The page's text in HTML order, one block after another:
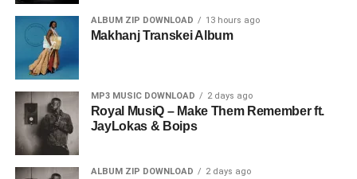
ALBUM ZIP DOWNLOAD 13 hours ago
Makhanj Transkei Album
MP3 MUSIC DOWNLOAD 2 days ago
Royal MusiQ – Make Them Remember ft.
JayLokas & Boips
ALBUM ZIP DOWNLOAD 2 days ago